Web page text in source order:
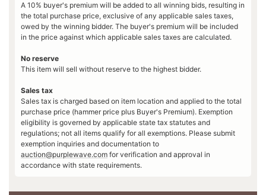
A 10% buyer's premium will be added to all winning bids, resulting in
the total purchase price, exclusive of any applicable sales taxes,
owed by the winning bidder. The buyer's premium will be included
in the price against which applicable sales taxes are calculated.
No reserve
This item will sell without reserve to the highest bidder.
Sales tax
Sales tax is charged based on item location and applied to the total
purchase price (hammer price plus Buyer's Premium). Exemption
eligibility is governed by applicable state tax statutes and
regulations; not all items qualify for all exemptions. Please submit
exemption inquiries and documentation to
auction@purplewave.com for verification and approval in
accordance with state requirements.